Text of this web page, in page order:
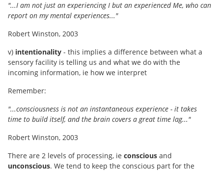
"...I am not just an experiencing I but an experienced Me, who can
report on my mental experiences..."
Robert Winston, 2003
v) intentionality - this implies a difference between what a
sensory facility is telling us and what we do with the
incoming information, ie how we interpret
Remember:
"...consciousness is not an instantaneous experience - it takes
time to build itself, and the brain covers a great time lag..."
Robert Winston, 2003
There are 2 levels of processing, ie conscious and
unconscious. We tend to keep the conscious part for the